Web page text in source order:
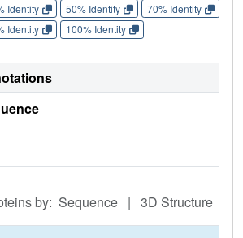
Identity 50% Identity 70% Identity
Identity
100% Identity
by: Sequence | 3D Structure